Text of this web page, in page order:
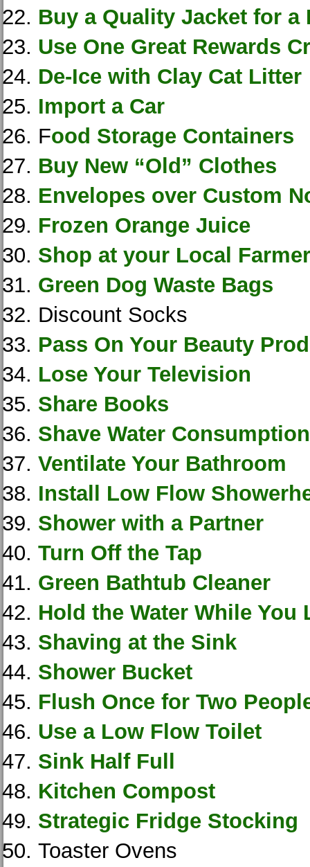
Buy a Quality Jacket for a
Use One Great Rewards
De-Ice with Clay Cat Litter
Import a Car
Food Storage Containers
Buy New “Old” Clothes
Envelopes over Custom
Frozen Orange Juice
Shop at your Local
Green Dog Waste Bags
Discount Socks
Pass On Your Beauty
Lose Your Television
Share Books
Shave Water Consumption
Ventilate Your Bathroom
Install Low Flow
Shower with a Partner
Turn Off the Tap
Green Bathtub Cleaner
Hold the Water While You
Shaving at the Sink
Shower Bucket
Flush Once for Two
Use a Low Flow Toilet
Sink Half Full
Kitchen Compost
Strategic Fridge Stocking
Toaster Ovens